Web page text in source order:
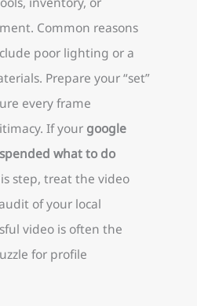
Common reasons
poor lighting or a
Prepare your “set”
every frame
If your google
what to do
step, treat the video
of your local
video is often the
for profile